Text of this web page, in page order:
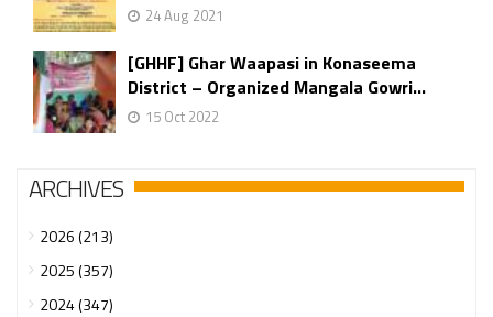
24 Aug 2021
[GHHF] Ghar Waapasi in Konaseema
District – Organized Mangala Gowri...
15 Oct 2022
ARCHIVES
2026 (213)
2025 (357)
2024 (347)